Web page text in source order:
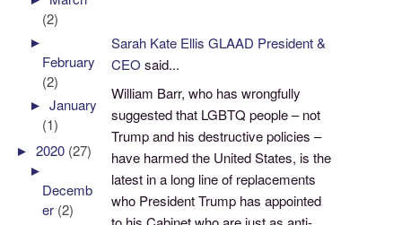
Sarah Kate Ellis GLAAD President &
CEO said...
William Barr, who has wrongfully
suggested that LGBTQ people – not
Trump and his destructive policies –
have harmed the United States, is the
latest in a long line of replacements
who President Trump has appointed
(2)
►
February
(2)
►January
(1)
►2020 (27)
►
Decemb
er (2)